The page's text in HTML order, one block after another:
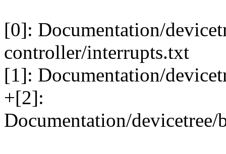
[0]: Documentation/
controller/interrupts.txt
[1]: Documentation/
+[2]:
Documentation/